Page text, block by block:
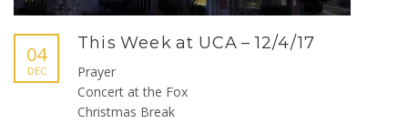
04
DEC
This Week at UCA – 12/4/17
Prayer
Concert at the Fox
Christmas Break